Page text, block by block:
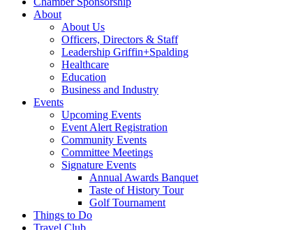
About
About Us
Officers, Directors & Staff
Leadership Griffin+Spalding
Healthcare
Education
Business and Industry
Events
Upcoming Events
Event Alert Registration
Community Events
Committee Meetings
Signature Events
Annual Awards Banquet
Taste of History Tour
Golf Tournament
Things to Do
Travel Club